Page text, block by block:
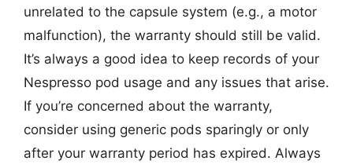
unrelated to the capsule system (e.g., a motor
malfunction), the warranty should still be valid.
It’s always a good idea to keep records of your
Nespresso pod usage and any issues that arise.
If you’re concerned about the warranty,
consider using generic pods sparingly or only
after your warranty period has expired. Always